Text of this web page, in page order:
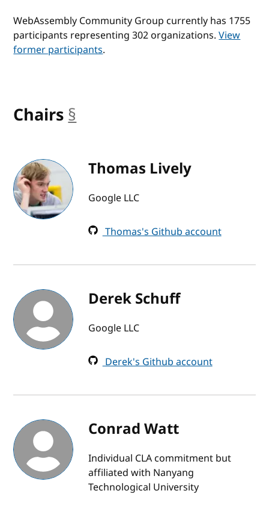
WebAssembly Community Group currently has 1755
participants representing 302 organizations.View
former participants.
Chairs §
Thomas Lively
Google LLC
Thomas's Github account
Derek Schuff
Google LLC
Derek's Github account
Conrad Watt
Individual CLA commitment but
affiliated with Nanyang
Technological University